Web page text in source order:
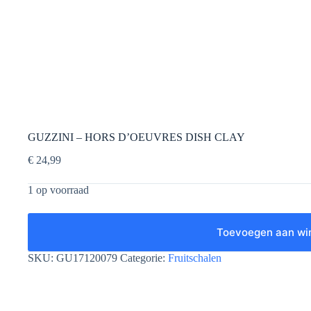
GUZZINI – HORS D’OEUVRES DISH CLAY
€ 24,99
1 op voorraad
Toevoegen aan
SKU: GU17120079 Categorie: Fruitschalen